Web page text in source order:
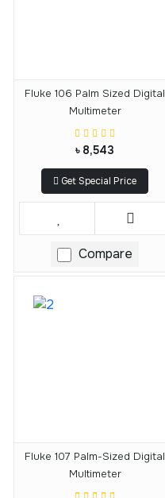
Fluke 106 Palm Sized Digital
Multimeter
৳ 8,543
Get Special Price
Compare
Fluke 107 Palm-Sized Digital
Multimeter